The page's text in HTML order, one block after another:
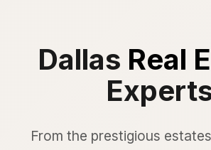
Dallas Real
From the prestigious